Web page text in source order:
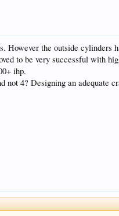
the outside cylinders
to be very successful with
ihp.
4? Designing an adequate